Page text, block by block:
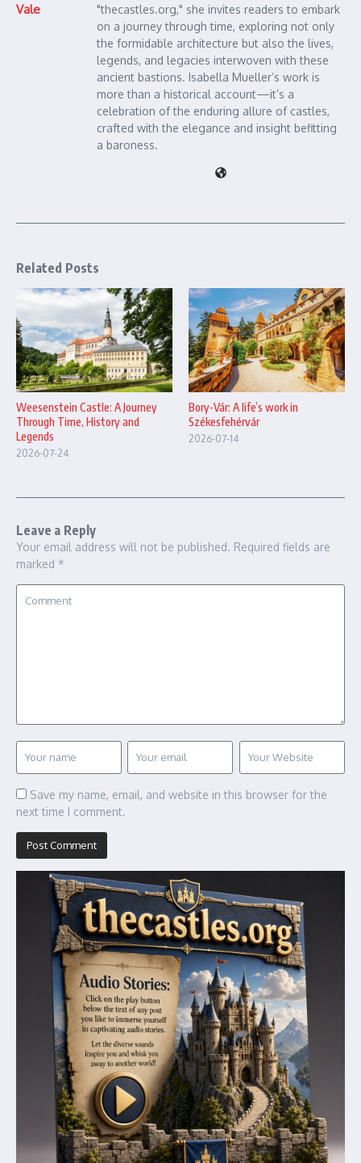
Vale
"thecastles.org," she invites readers to embark
on a journey through time, exploring not only
the formidable architecture but also the lives,
legends, and legacies interwoven with these
ancient bastions. Isabella Mueller’s work is
more than a historical account—it’s a
celebration of the enduring allure of castles,
crafted with the elegance and insight befitting
a baroness.
Related Posts
Weesenstein Castle: A Journey
Through Time, History and
Legends
2026-07-24
Bory-Vár: A life’s work in
Székesfehérvár
2026-07-14
Leave a Reply
Your email address will not be published. Required fields are
marked *
Save my name, email, and website in this browser for the
next time I comment.